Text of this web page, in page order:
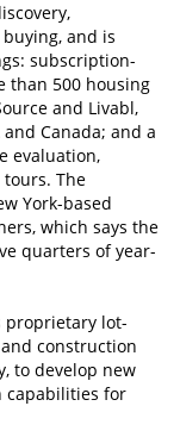
and is
subscription-
than 500 housing
and Livabl,
Canada; and a
evaluation,
The
York-based
which says the
quarters of year-
proprietary lot-
construction
to develop new
capabilities for